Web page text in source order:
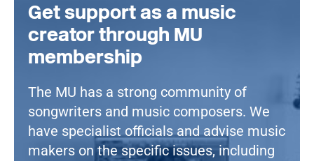
Get support as a music
creator through MU
membership
The MU has a strong community of
songwriters and music composers. We
have specialist officials and advise music
makers on the specific issues, including